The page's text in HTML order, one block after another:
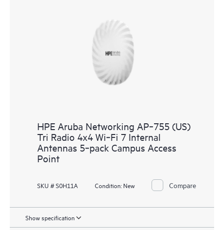
HPE Aruba Networking AP‑755 (US)
Tri Radio 4x4 Wi‑Fi 7 Internal
Antennas 5‑pack Campus Access
Point
SKU # S0H11A Condition:New Compare
Show specification